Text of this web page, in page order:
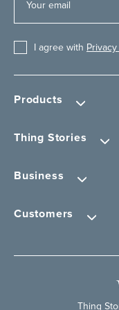
Products
Thing Stories
Business
Customers
I agree with
Thing